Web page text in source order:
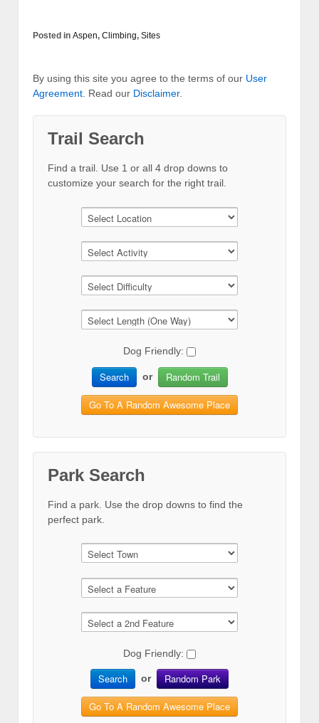
Posted in Aspen, Climbing, Sites
By using this site you agree to the terms of our User
Agreement. Read our Disclaimer.
Trail Search
Find a trail. Use 1 or all 4 drop downs to
customize your search for the right trail.
Dog Friendly:
Search or Random Trail
Go To A Random Awesome Place
Park Search
Find a park. Use the drop downs to find the
perfect park.
Dog Friendly:
Search or Random Park
Go To A Random Awesome Place